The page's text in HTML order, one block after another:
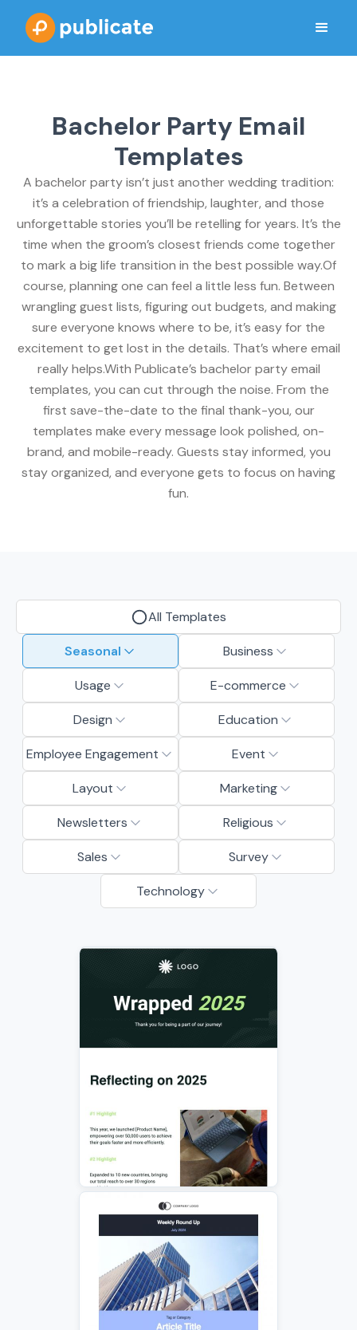
Bachelor Party Email
Templates
A bachelor party isn’t just another wedding tradition:
it’s a celebration of friendship, laughter, and those
unforgettable stories you’ll be retelling for years. It’s the
time when the groom’s closest friends come together
to mark a big life transition in the best possible way.Of
course, planning one can feel a little less fun. Between
wrangling guest lists, figuring out budgets, and making
sure everyone knows where to be, it’s easy for the
excitement to get lost in the details. That’s where email
really helps.With Publicate’s bachelor party email
templates, you can cut through the noise. From the
first save-the-date to the final thank-you, our
templates make every message look polished, on-
brand, and mobile-ready. Guests stay informed, you
stay organized, and everyone gets to focus on having
fun.
All Templates
Seasonal Business
Usage E-commerce
Design Education
Employee Engagement Event
Layout Marketing
Newsletters Religious
Sales Survey
Technology